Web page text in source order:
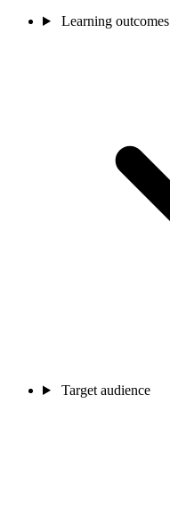
Learning outcomes
Target audience